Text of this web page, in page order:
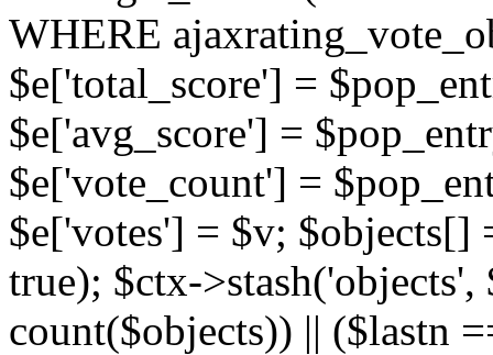
WHERE
$e['total_score'] =
$e['avg_score'] =
$e['vote_count'] =
$e['votes'] = $v; $objects[]
true); $ctx-
count($objects)) || ($lastn